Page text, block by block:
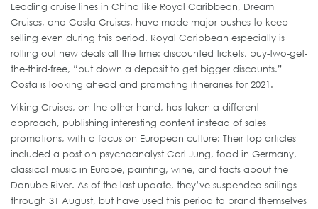
Leading cruise lines in China like Royal Caribbean, Dream
Cruises, and Costa Cruises, have made major pushes to keep
selling even during this period. Royal Caribbean especially is
rolling out new deals all the time: discounted tickets, buy-two-get-
the-third-free, “put down a deposit to get bigger discounts.”
Costa is looking ahead and promoting itineraries for 2021.
Viking Cruises, on the other hand, has taken a different
approach, publishing interesting content instead of sales
promotions, with a focus on European culture: Their top articles
included a post on psychoanalyst Carl Jung, food in Germany,
classical music in Europe, painting, wine, and facts about the
Danube River. As of the last update, they’ve suspended sailings
through 31 August, but have used this period to brand themselves